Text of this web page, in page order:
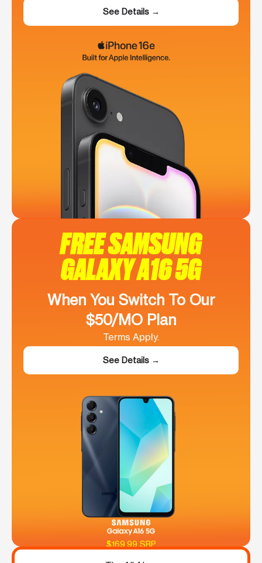
See Details →
FREE SAMSUNG
GALAXY A16 5G
When You Switch To Our
$50/MO Plan
Terms Apply.
See Details →
$169.99 SRP